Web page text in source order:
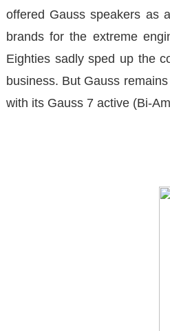
offered Gauss speakers as
brands for the extreme
Eighties sadly sped up the
business. But Gauss
with its Gauss 7 active (Bi-